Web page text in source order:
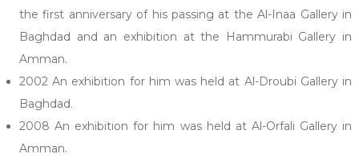
the first anniversary of his passing at the Al-Inaa Gallery in
Baghdad and an exhibition at the Hammurabi Gallery in
Amman.
2002 An exhibition for him was held at Al-Droubi Gallery in
Baghdad.
2008 An exhibition for him was held at Al-Orfali Gallery in
Amman.